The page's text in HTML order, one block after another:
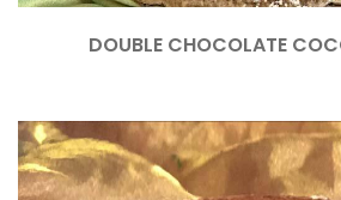
DOUBLE CHOCOLATE